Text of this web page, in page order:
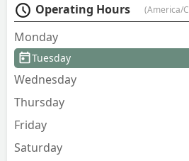
recommend Sergio
for their
dedicated team. -
Operating Hours (America/
Monday
Tuesday
Wednesday
Thursday
Friday
Saturday